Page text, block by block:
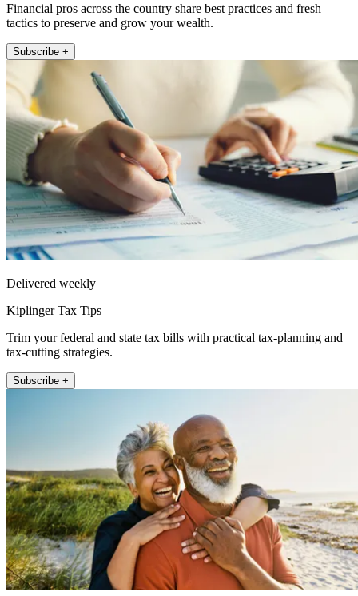
Financial pros across the country share best practices and fresh
tactics to preserve and grow your wealth.
Subscribe +
Delivered weekly
Kiplinger Tax Tips
Trim your federal and state tax bills with practical tax-planning and
tax-cutting strategies.
Subscribe +